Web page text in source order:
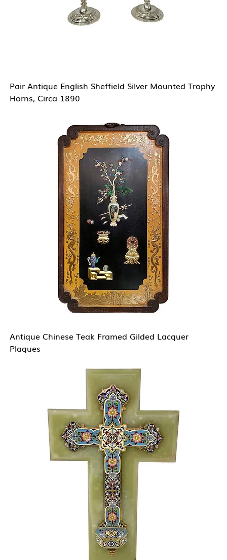
Pair Antique English Sheffield Silver Mounted Trophy
Horns, Circa 1890
Antique Chinese Teak Framed Gilded Lacquer
Plaques